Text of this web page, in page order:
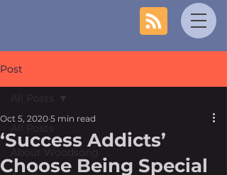
Post
All Posts
About Woodsong
All Posts
‘Success Addicts’
Choose Being Special
Oct 5, 2020 5 min read